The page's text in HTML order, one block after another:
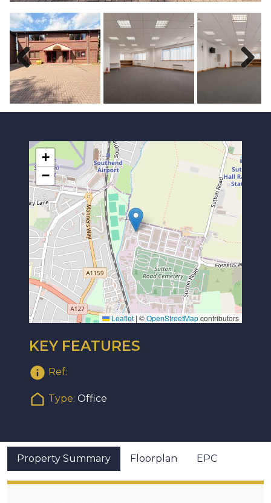
Previous
+
−
Leaflet | ©OpenStreetMapcontributors
KEY FEATURES
Ref:
Type: Office
Property Summary Floorplan EPC